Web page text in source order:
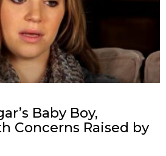
Baby Boy,
Concerns Raised by